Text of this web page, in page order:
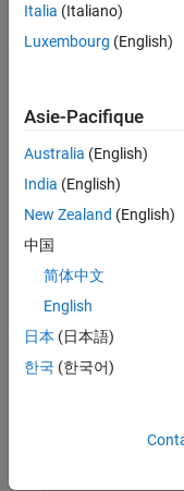
Ground Following
Dimensions
expand all
Top-down
Side view
rear
diagram
diagram
Italia (Italiano)
Luxembourg (English)
Asie-Pacifique
Australia (English)
India (English)
New Zealand (English)
中国
简体中文
English
日本 (日本語)
한국 (한국어)